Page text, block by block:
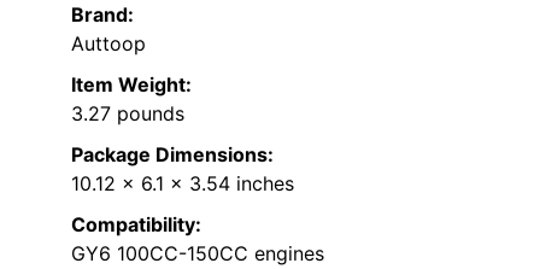
Brand:
Auttoop
Item Weight:
3.27 pounds
Package Dimensions:
10.12 x 6.1 x 3.54 inches
Compatibility:
GY6 100CC-150CC engines